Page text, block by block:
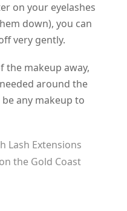
on your eyelashes
down), you can
very gently.
the makeup away,
around the
be any makeup to
Lash Extensions
the Gold Coast